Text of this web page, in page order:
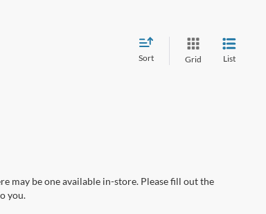
Sort Grid List
may be one available in-store. Please fill out the
you.